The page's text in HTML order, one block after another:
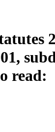
read: